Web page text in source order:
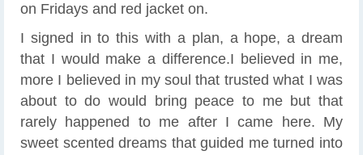
on Fridays and red jacket on.
I signed in to this with a plan, a hope, a dream
that I would make a difference.I believed in me,
more I believed in my soul that trusted what I was
about to do would bring peace to me but that
rarely happened to me after I came here. My
sweet scented dreams that guided me turned into